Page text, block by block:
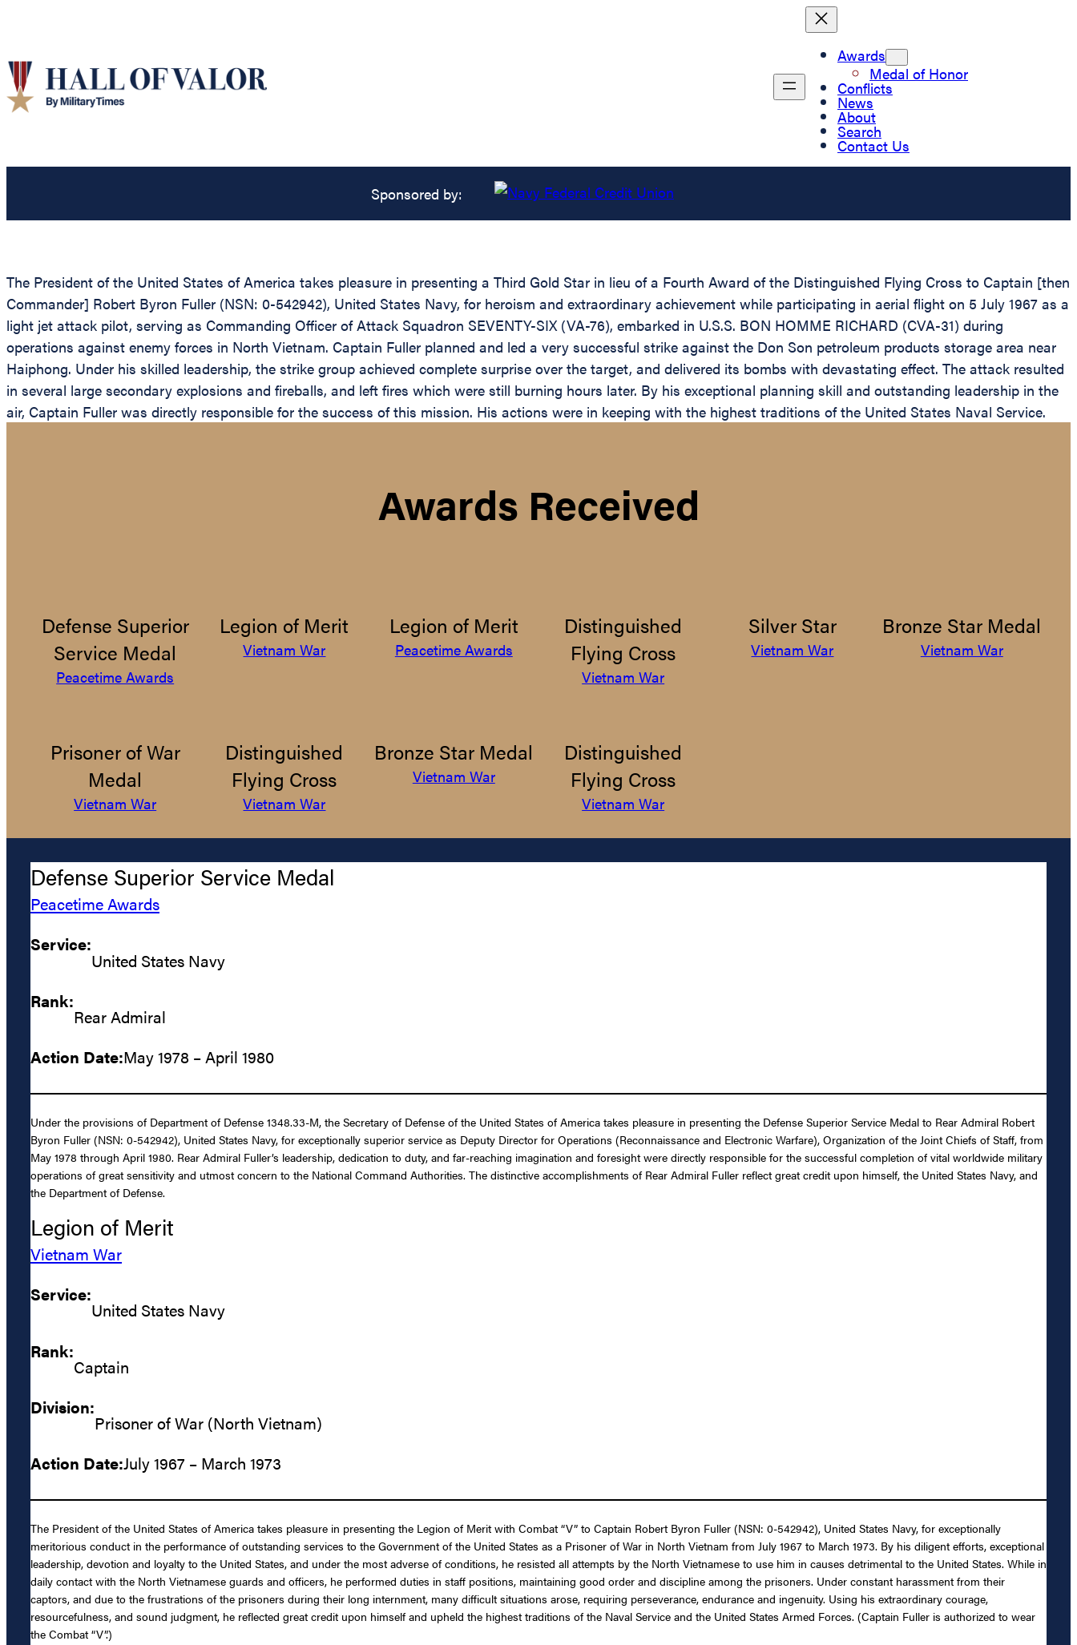
Awards
Medal of Honor
Conflicts
News
About
Search
Contact Us
Sponsored by:
The President of the United States of America takes pleasure in presenting a Third Gold Star in lieu of a Fourth Award of the Distinguished Flying Cross to Captain [then
Commander] Robert Byron Fuller (NSN: 0-542942), United States Navy, for heroism and extraordinary achievement while participating in aerial flight on 5 July 1967 as a
light jet attack pilot, serving as Commanding Officer of Attack Squadron SEVENTY-SIX (VA-76), embarked in U.S.S. BON HOMME RICHARD (CVA-31) during
operations against enemy forces in North Vietnam. Captain Fuller planned and led a very successful strike against the Don Son petroleum products storage area near
Haiphong. Under his skilled leadership, the strike group achieved complete surprise over the target, and delivered its bombs with devastating effect. The attack resulted
in several large secondary explosions and fireballs, and left fires which were still burning hours later. By his exceptional planning skill and outstanding leadership in the
air, Captain Fuller was directly responsible for the success of this mission. His actions were in keeping with the highest traditions of the United States Naval Service.
Awards Received
Defense Superior
Service Medal
Peacetime Awards
Legion of Merit
Vietnam War
Legion of Merit
Peacetime Awards
Distinguished
Flying Cross
Vietnam War
Silver Star
Vietnam War
Bronze Star Medal
Vietnam War
Prisoner of War
Medal
Vietnam War
Distinguished
Flying Cross
Vietnam War
Bronze Star Medal
Vietnam War
Distinguished
Flying Cross
Vietnam War
Defense Superior Service Medal
Peacetime Awards
Service:
United States Navy
Rank:
Rear Admiral
Action Date:May 1978 – April 1980
Under the provisions of Department of Defense 1348.33-M, the Secretary of Defense of the United States of America takes pleasure in presenting the Defense Superior Service Medal to Rear Admiral Robert
Byron Fuller (NSN: 0-542942), United States Navy, for exceptionally superior service as Deputy Director for Operations (Reconnaissance and Electronic Warfare), Organization of the Joint Chiefs of Staff, from
May 1978 through April 1980. Rear Admiral Fuller’s leadership, dedication to duty, and far-reaching imagination and foresight were directly responsible for the successful completion of vital worldwide military
operations of great sensitivity and utmost concern to the National Command Authorities. The distinctive accomplishments of Rear Admiral Fuller reflect great credit upon himself, the United States Navy, and
the Department of Defense.
Legion of Merit
Vietnam War
Service:
United States Navy
Rank:
Captain
Division:
Prisoner of War (North Vietnam)
Action Date:July 1967 – March 1973
The President of the United States of America takes pleasure in presenting the Legion of Merit with Combat “V” to Captain Robert Byron Fuller (NSN: 0-542942), United States Navy, for exceptionally
meritorious conduct in the performance of outstanding services to the Government of the United States as a Prisoner of War in North Vietnam from July 1967 to March 1973. By his diligent efforts, exceptional
leadership, devotion and loyalty to the United States, and under the most adverse of conditions, he resisted all attempts by the North Vietnamese to use him in causes detrimental to the United States. While in
daily contact with the North Vietnamese guards and officers, he performed duties in staff positions, maintaining good order and discipline among the prisoners. Under constant harassment from their
captors, and due to the frustrations of the prisoners during their long internment, many difficult situations arose, requiring perseverance, endurance and ingenuity. Using his extraordinary courage,
resourcefulness, and sound judgment, he reflected great credit upon himself and upheld the highest traditions of the Naval Service and the United States Armed Forces. (Captain Fuller is authorized to wear
the Combat “V”.)